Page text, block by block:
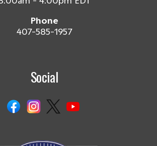
Phone
407-585-1957
Social